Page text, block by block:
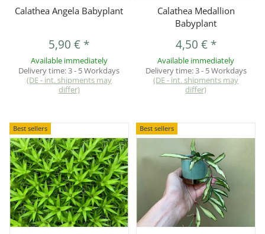
Calathea Angela Babyplant
5,90 € *
Available immediately
Delivery time:3 - 5 Workdays
(DE - int. shipments may
differ)
Calathea Medallion
Babyplant
4,50 € *
Available immediately
Delivery time:3 - 5 Workdays
(DE - int. shipments may
differ)
Best sellers Best sellers